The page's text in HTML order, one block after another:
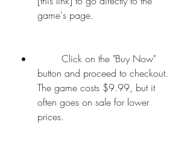
game's page.
button and proceed to checkout.
The game costs $9.99, but it
often goes on sale for lower
prices.